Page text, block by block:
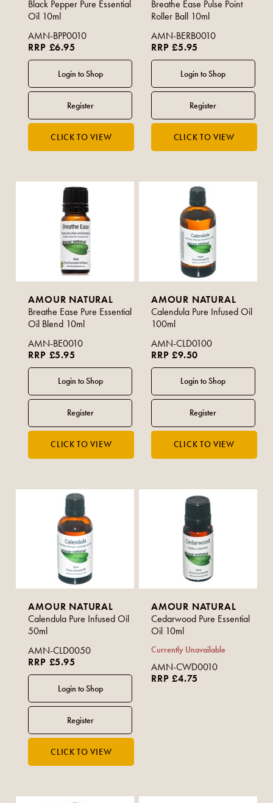
Black Pepper Pure Essential
Oil 10ml
AMN-BPP0010
RRP £6.95
Breathe Ease Pulse Point
Roller Ball 10ml
AMN-BERB0010
RRP £5.95
AMOUR NATURAL
Breathe Ease Pure Essential
Oil Blend 10ml
AMN-BE0010
RRP £5.95
AMOUR NATURAL
Calendula Pure Infused Oil
100ml
AMN-CLD0100
RRP £9.50
AMOUR NATURAL
Calendula Pure Infused Oil
50ml
AMN-CLD0050
RRP £5.95
AMOUR NATURAL
Cedarwood Pure Essential
Oil 10ml
Currently Unavailable
AMN-CWD0010
RRP £4.75